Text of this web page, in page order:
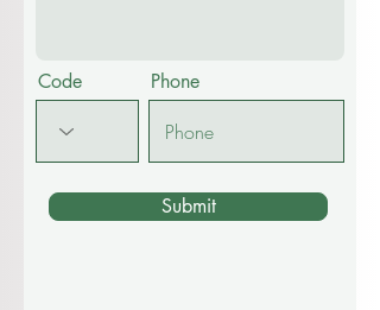
Code Phone
Submit